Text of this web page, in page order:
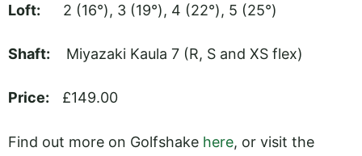
Loft: 2 (16°), 3 (19°), 4 (22°), 5 (25°)
Shaft: Miyazaki Kaula 7 (R, S and XS flex)
Price: £149.00
Find out more on Golfshake here, or visit the